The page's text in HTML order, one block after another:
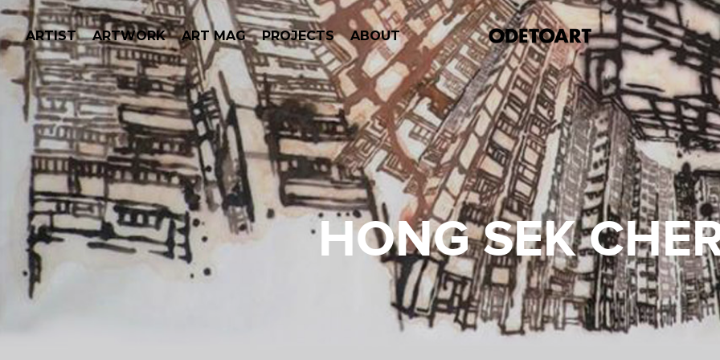
ARTIST ARTWORK ART MAG PROJECTS ABOUT
HONG SEK